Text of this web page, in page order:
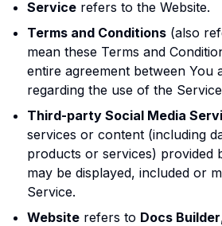
Service refers to the Website.
Terms and Conditions (also
mean these Terms and
entire agreement between You
regarding the use of the
Third-party Social Media
services or content (including
products or services) provided
may be displayed, included or
Service.
Website refers to Docs Builder